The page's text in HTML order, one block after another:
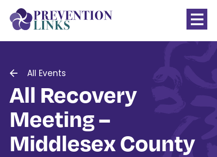
All Events
All Recovery
Meeting –
Middlesex County